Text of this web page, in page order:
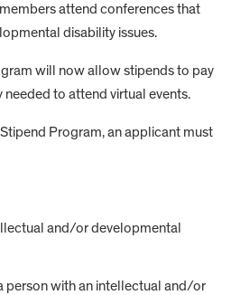
attend conferences that
disability issues.
will now allow stipends to pay
to attend virtual events.
Program, an applicant must
and/or developmental
person with an intellectual and/or